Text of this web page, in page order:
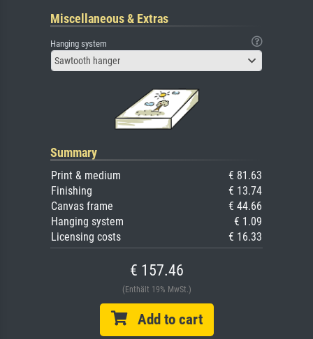
Miscellaneous & Extras
Hanging system
Sawtooth hanger
Summary
Print & medium
€ 81.63
Finishing
€ 13.74
Canvas frame
€ 44.66
Hanging system
€ 1.09
Licensing costs
€ 16.33
€ 157.46
(Enthält 19% MwSt.)
Add to cart